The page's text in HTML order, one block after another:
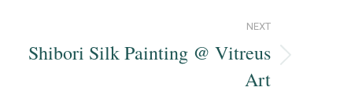
NEXT
Shibori Silk Painting @ Vitreus
Art